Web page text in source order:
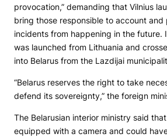
provocation,” demanding that Vilnius
bring those responsible to account and
incidents from happening in the future.
was launched from Lithuania and
into Belarus from the Lazdijai
“Belarus reserves the right to take
defend its sovereignty,” the foreign
The Belarusian interior ministry said
equipped with a camera and could